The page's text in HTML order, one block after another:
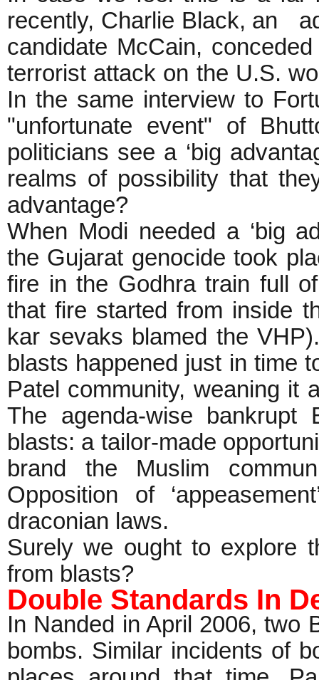
recently, Charlie Black, an
candidate McCain,
terrorist attack on the U.S.
In the same interview to
"unfortunate event" of
politicians see a ‘big
realms of possibility that
advantage?
When Modi needed a ‘big
the Gujarat genocide took
fire in the Godhra train full
that fire started from inside
kar sevaks blamed the
blasts happened just in time
Patel community, weaning it
The agenda-wise
blasts: a tailor-made
brand the Muslim
Opposition of
draconian laws.
Surely we ought to explore
from blasts?
Double Standards In
In Nanded in April 2006, two
bombs. Similar incidents of